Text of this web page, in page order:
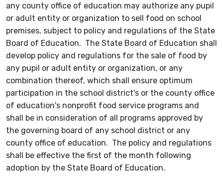
any county office of education may authorize any pupil
or adult entity or organization to sell food on school
premises, subject to policy and regulations of the State
Board of Education. The State Board of Education shall
develop policy and regulations for the sale of food by
any pupil or adult entity or organization, or any
combination thereof, which shall ensure optimum
participation in the school district's or the county office
of education's nonprofit food service programs and
shall be in consideration of all programs approved by
the governing board of any school district or any
county office of education. The policy and regulations
shall be effective the first of the month following
adoption by the State Board of Education.